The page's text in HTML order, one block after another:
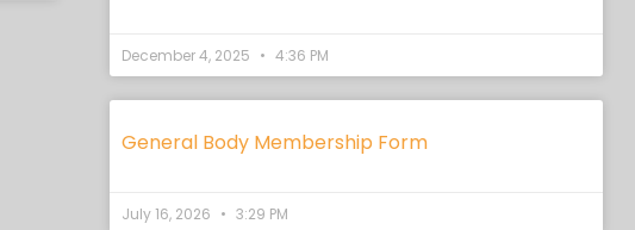
December 4, 2025 4:36 PM
General Body Membership Form
July 16, 2026 3:29 PM